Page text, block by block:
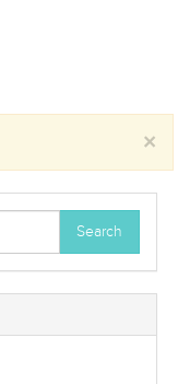
×
Search